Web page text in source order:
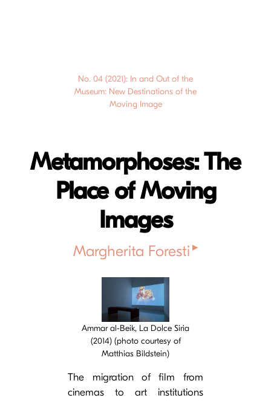
No. 04 (2021): In and Out of the
Museum: New Destinations of the
Moving Image
Metamorphoses: The
Place of Moving
Images
Margherita Foresti ▸
Ammar al-Beik, La Dolce Siria
(2014) (photo courtesy of
Matthias Bildstein)
The migration of film from
cinemas to art institutions